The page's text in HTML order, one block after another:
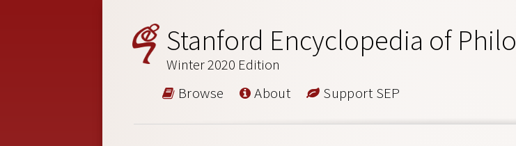
Stanford Encyclopedia of
Winter 2020 Edition
Browse About Support SEP